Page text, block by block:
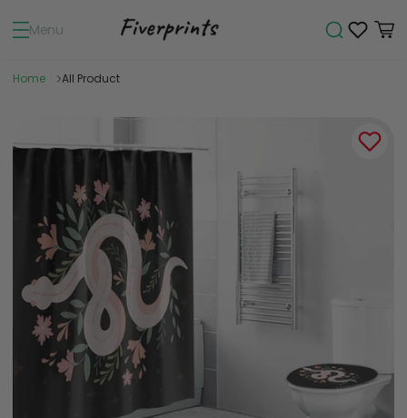
Menu
Home All Product